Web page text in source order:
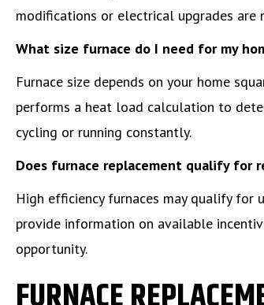
modifications or electrical upgrades are
What size furnace do I need for my
Furnace size depends on your home
performs a heat load calculation to
cycling or running constantly.
Does furnace replacement qualify for
High efficiency furnaces may qualify for
provide information on available
opportunity.